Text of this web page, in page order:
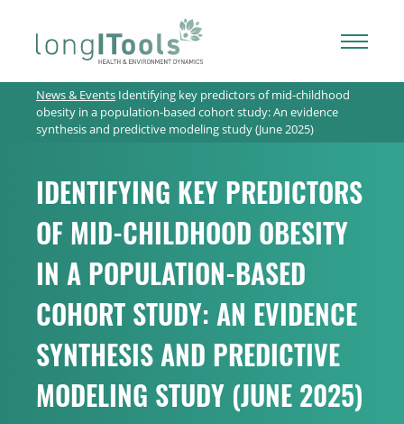
PROJECT
EXPOSOME
NEWS & ARTICLES
PUBLICATIONS
RESOURCES
News & Events Identifying key predictors of mid-childhood
obesity in a population-based cohort study: An evidence
synthesis and predictive modeling study (June 2025)
IDENTIFYING KEY PREDICTORS
OF MID-CHILDHOOD OBESITY
IN A POPULATION-BASED
COHORT STUDY: AN EVIDENCE
SYNTHESIS AND PREDICTIVE
MODELING STUDY (JUNE 2025)